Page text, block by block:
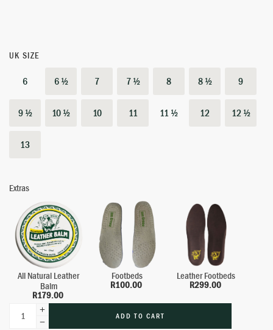
UK SIZE
6 6 ½ 7 7 ½ 8 8 ½ 9
9 ½ 10 ½ 10 11 11 ½ 12 12 ½
13
Extras
All Natural Leather
Balm
R179.00
Footbeds
R100.00
Leather Footbeds
R299.00
ADD TO CART